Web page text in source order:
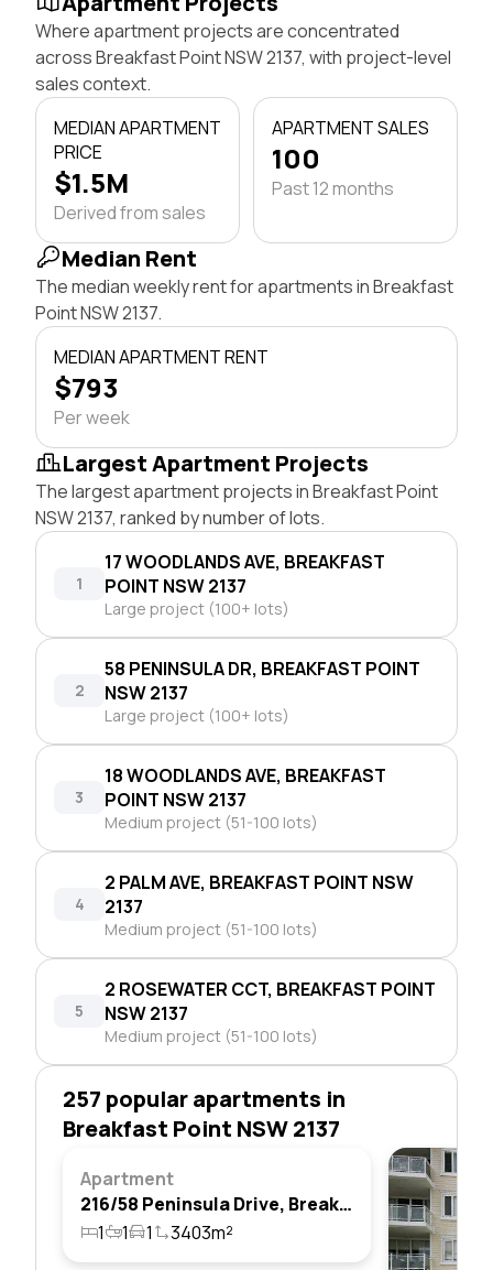
Where apartment projects are concentrated
across Breakfast Point NSW 2137, with project-level
sales context.
MEDIAN APARTMENT
PRICE
$1.5M
Derived from sales
APARTMENT SALES
100
Past 12 months
Median Rent
The median weekly rent for apartments in Breakfast
Point NSW 2137.
MEDIAN APARTMENT RENT
$793
Per week
Largest Apartment Projects
The largest apartment projects in Breakfast Point
NSW 2137, ranked by number of lots.
1
17 WOODLANDS AVE, BREAKFAST
POINT NSW 2137
Large project (100+ lots)
2
58 PENINSULA DR, BREAKFAST POINT
NSW 2137
Large project (100+ lots)
3
18 WOODLANDS AVE, BREAKFAST
POINT NSW 2137
Medium project (51-100 lots)
4
2 PALM AVE, BREAKFAST POINT NSW
2137
Medium project (51-100 lots)
5
2 ROSEWATER CCT, BREAKFAST POINT
NSW 2137
Medium project (51-100 lots)
257 popular apartments in
Breakfast Point NSW 2137
Apartment
216/58 Peninsula Drive, Breakfast Point, Nsw 2137
1
1 1 3403m²